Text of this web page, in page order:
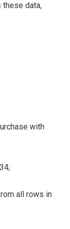
these data,
with
all rows in